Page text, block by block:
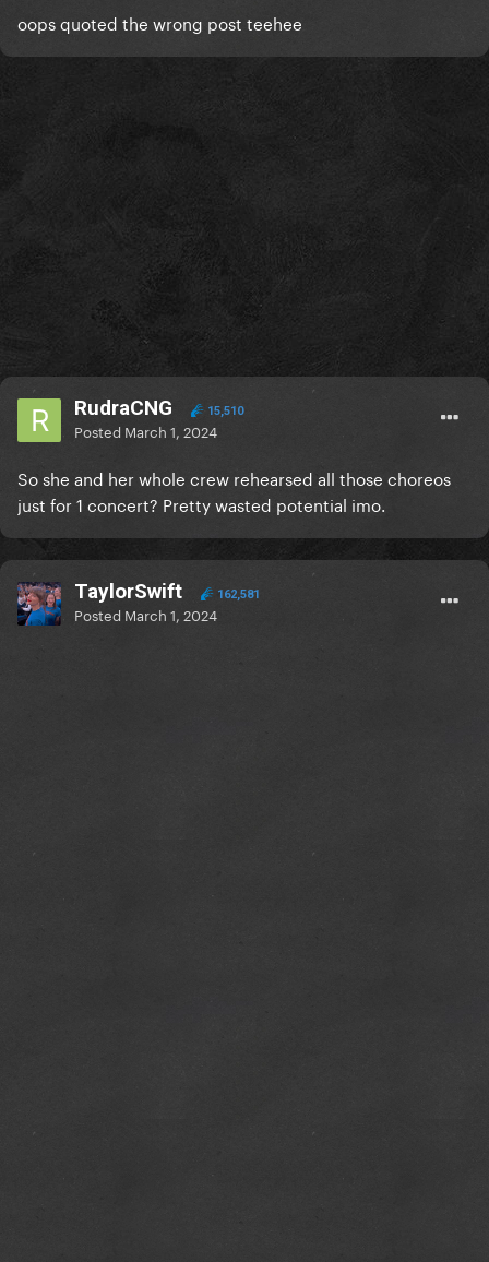
oops quoted the wrong post teehee
RudraCNG 15,510
Posted March 1, 2024
So she and her whole crew rehearsed all those choreos
just for 1 concert? Pretty wasted potential imo.
TaylorSwift 162,581
Posted March 1, 2024